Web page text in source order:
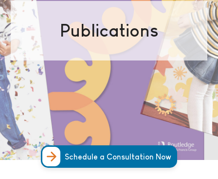
Publications
Schedule a Consultation Now